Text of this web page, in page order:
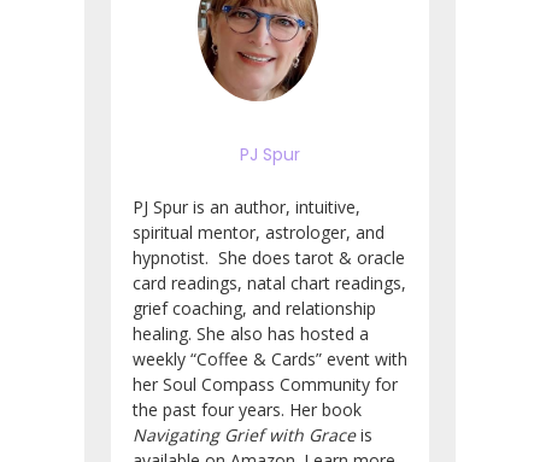
PJ Spur
PJ Spur is an author, intuitive,
spiritual mentor, astrologer, and
hypnotist. She does tarot & oracle
card readings, natal chart readings,
grief coaching, and relationship
healing. She also has hosted a
weekly “Coffee & Cards” event with
her Soul Compass Community for
the past four years. Her book
Navigating Grief with Graceis